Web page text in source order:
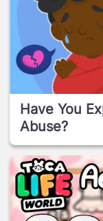
Have You
Abuse?